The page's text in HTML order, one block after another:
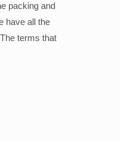
packing and
have all the
terms that